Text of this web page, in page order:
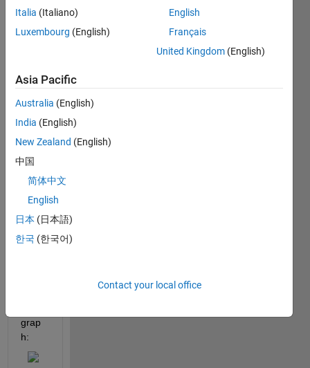
Hello
ng
for a
way
to
an n
x m x
x to
recre
ate
grap
h:
Italia (Italiano)
Luxembourg (English)
English
Français
United Kingdom (English)
Asia Pacific
Australia (English)
India (English)
New Zealand (English)
中国
简体中文
English
日本 (日本語)
한국 (한국어)
Contact your local office